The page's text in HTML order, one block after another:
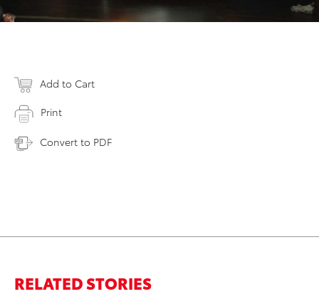
Add to Cart
Print
Convert to PDF
RELATED STORIES